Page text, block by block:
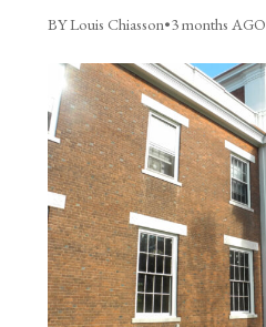
BY Louis Chiasson•3 months AGO